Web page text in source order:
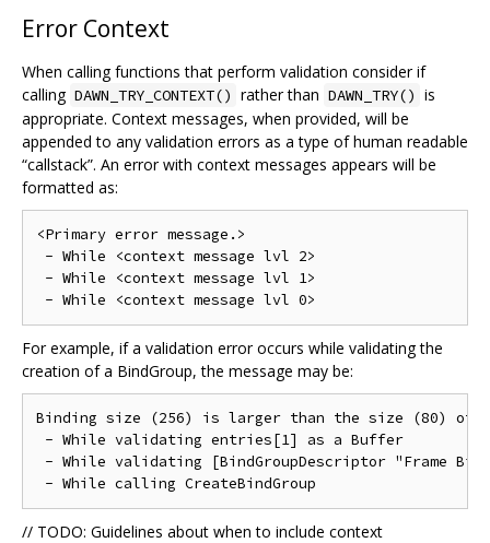
Error Context
When calling functions that perform validation consider if
calling DAWN_TRY_CONTEXT() rather than DAWN_TRY() is
appropriate. Context messages, when provided, will be
appended to any validation errors as a type of human readable
“callstack”. An error with context messages appears will be
formatted as:
<Primary error message.>
- While <context message lvl 2>
- While <context message lvl 1>
For example, if a validation error occurs while validating the
creation of a BindGroup, the message may be:
Binding size (256) is larger than the size (80) of
- While validating entries[1] as a Buffer
- While validating [BindGroupDescriptor "Frame
// TODO: Guidelines about when to include context